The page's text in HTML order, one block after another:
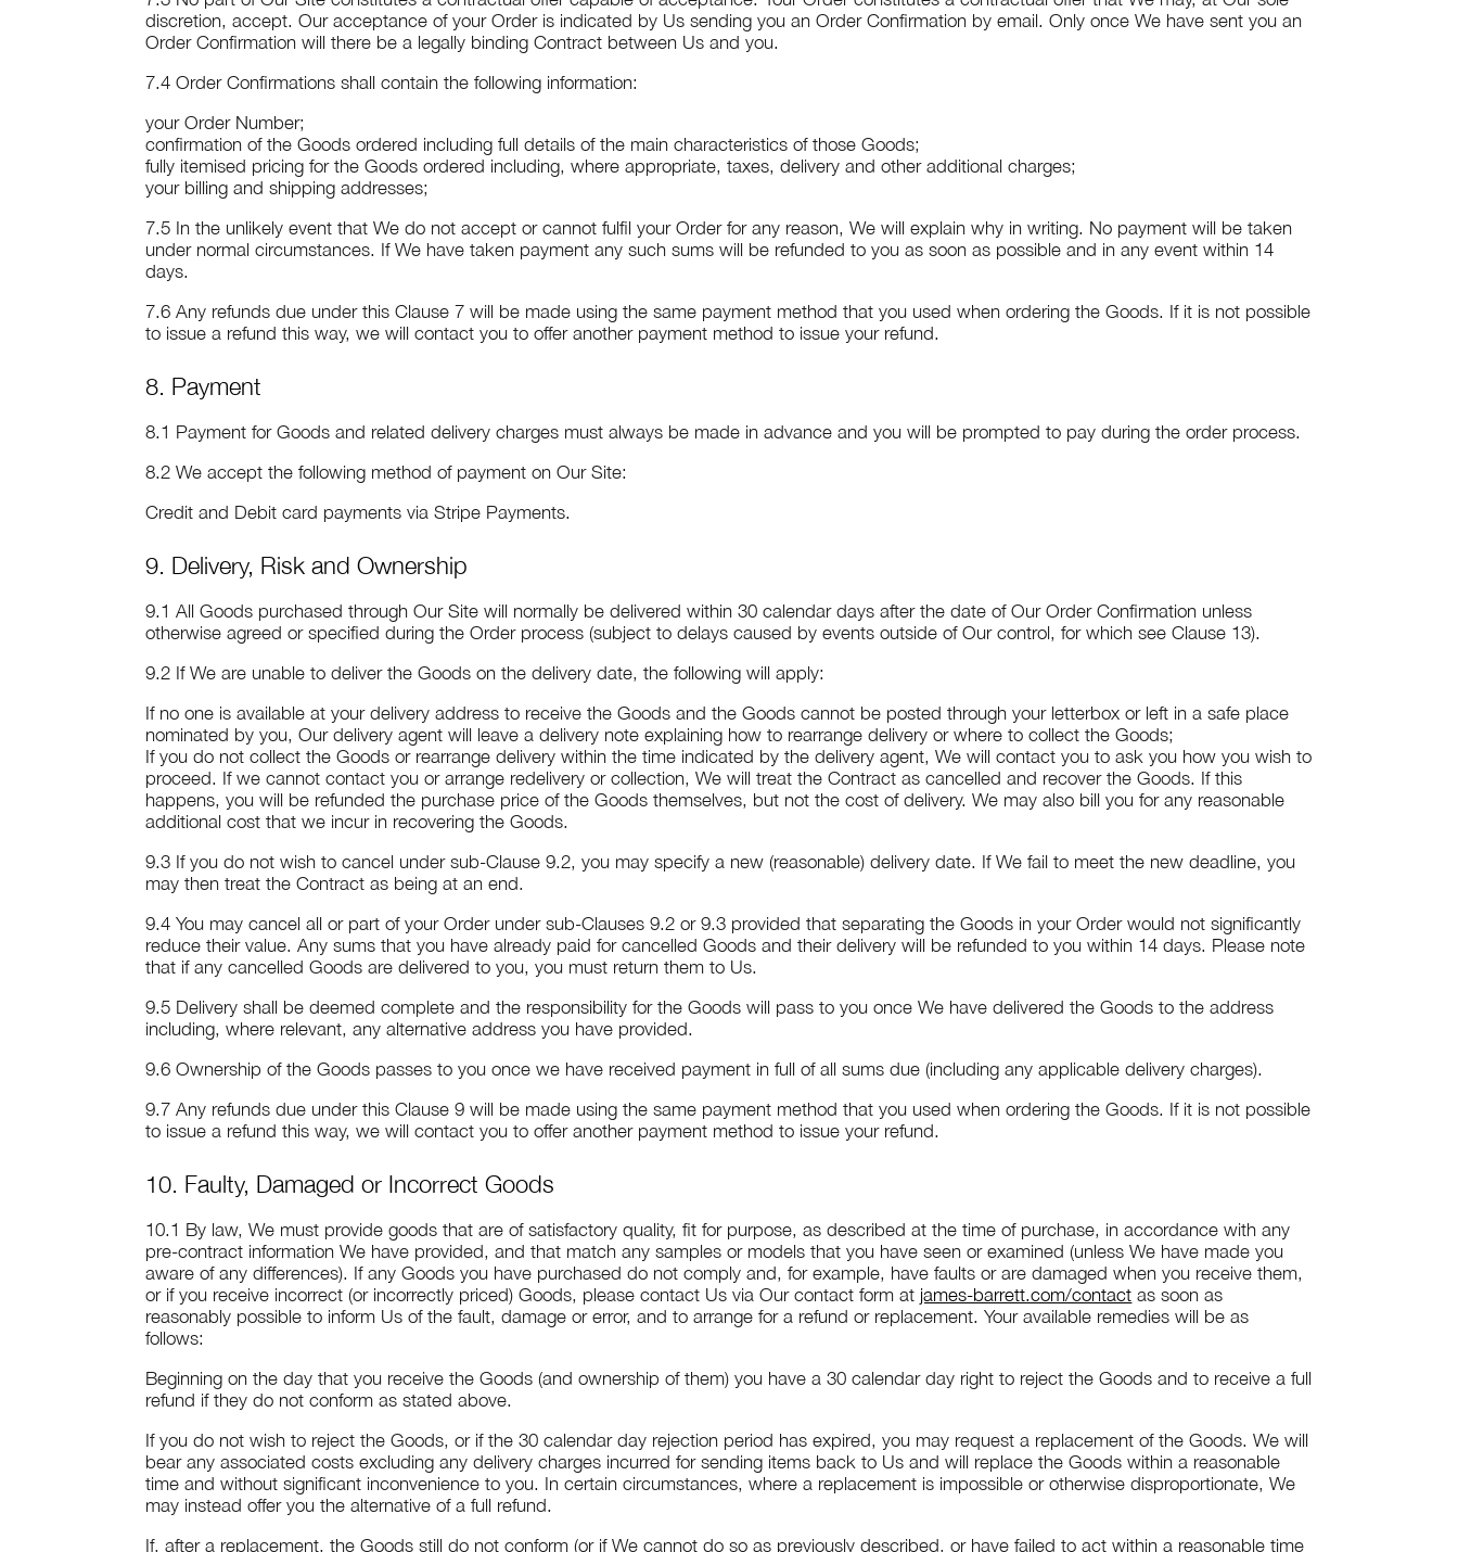
discretion, accept. Our acceptance of your Order is indicated by Us sending you an Order Confirmation by email. Only once We have sent you an
Order Confirmation will there be a legally binding Contract between Us and you.
7.4 Order Confirmations shall contain the following information:
your Order Number;
confirmation of the Goods ordered including full details of the main characteristics of those Goods;
fully itemised pricing for the Goods ordered including, where appropriate, taxes, delivery and other additional charges;
your billing and shipping addresses;
7.5 In the unlikely event that We do not accept or cannot fulfil your Order for any reason, We will explain why in writing. No payment will be taken
under normal circumstances. If We have taken payment any such sums will be refunded to you as soon as possible and in any event within 14
days.
7.6 Any refunds due under this Clause 7 will be made using the same payment method that you used when ordering the Goods. If it is not possible
to issue a refund this way, we will contact you to offer another payment method to issue your refund.
8. Payment
8.1 Payment for Goods and related delivery charges must always be made in advance and you will be prompted to pay during the order process.
8.2 We accept the following method of payment on Our Site:
Credit and Debit card payments via Stripe Payments.
9. Delivery, Risk and Ownership
9.1 All Goods purchased through Our Site will normally be delivered within 30 calendar days after the date of Our Order Confirmation unless
otherwise agreed or specified during the Order process (subject to delays caused by events outside of Our control, for which see Clause 13).
9.2 If We are unable to deliver the Goods on the delivery date, the following will apply:
If no one is available at your delivery address to receive the Goods and the Goods cannot be posted through your letterbox or left in a safe place
nominated by you, Our delivery agent will leave a delivery note explaining how to rearrange delivery or where to collect the Goods;
If you do not collect the Goods or rearrange delivery within the time indicated by the delivery agent, We will contact you to ask you how you wish to
proceed. If we cannot contact you or arrange redelivery or collection, We will treat the Contract as cancelled and recover the Goods. If this
happens, you will be refunded the purchase price of the Goods themselves, but not the cost of delivery. We may also bill you for any reasonable
additional cost that we incur in recovering the Goods.
9.3 If you do not wish to cancel under sub-Clause 9.2, you may specify a new (reasonable) delivery date. If We fail to meet the new deadline, you
may then treat the Contract as being at an end.
9.4 You may cancel all or part of your Order under sub-Clauses 9.2 or 9.3 provided that separating the Goods in your Order would not significantly
reduce their value. Any sums that you have already paid for cancelled Goods and their delivery will be refunded to you within 14 days. Please note
that if any cancelled Goods are delivered to you, you must return them to Us.
9.5 Delivery shall be deemed complete and the responsibility for the Goods will pass to you once We have delivered the Goods to the address
including, where relevant, any alternative address you have provided.
9.6 Ownership of the Goods passes to you once we have received payment in full of all sums due (including any applicable delivery charges).
9.7 Any refunds due under this Clause 9 will be made using the same payment method that you used when ordering the Goods. If it is not possible
to issue a refund this way, we will contact you to offer another payment method to issue your refund.
10. Faulty, Damaged or Incorrect Goods
10.1 By law, We must provide goods that are of satisfactory quality, fit for purpose, as described at the time of purchase, in accordance with any
pre-contract information We have provided, and that match any samples or models that you have seen or examined (unless We have made you
aware of any differences). If any Goods you have purchased do not comply and, for example, have faults or are damaged when you receive them,
or if you receive incorrect (or incorrectly priced) Goods, please contact Us via Our contact form at james-barrett.com/contact as soon as
reasonably possible to inform Us of the fault, damage or error, and to arrange for a refund or replacement. Your available remedies will be as
follows:
Beginning on the day that you receive the Goods (and ownership of them) you have a 30 calendar day right to reject the Goods and to receive a full
refund if they do not conform as stated above.
If you do not wish to reject the Goods, or if the 30 calendar day rejection period has expired, you may request a replacement of the Goods. We will
bear any associated costs excluding any delivery charges incurred for sending items back to Us and will replace the Goods within a reasonable
time and without significant inconvenience to you. In certain circumstances, where a replacement is impossible or otherwise disproportionate, We
may instead offer you the alternative of a full refund.
If, after a replacement, the Goods still do not conform (or if We cannot do so as previously described, or have failed to act within a reasonable time